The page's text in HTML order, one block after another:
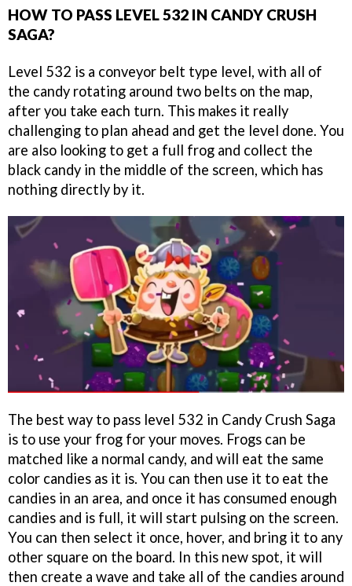
HOW TO PASS LEVEL 532 IN CANDY CRUSH
SAGA?
Level 532 is a conveyor belt type level, with all of
the candy rotating around two belts on the map,
after you take each turn. This makes it really
challenging to plan ahead and get the level done. You
are also looking to get a full frog and collect the
black candy in the middle of the screen, which has
nothing directly by it.
The best way to pass level 532 in Candy Crush Saga
is to use your frog for your moves. Frogs can be
matched like a normal candy, and will eat the same
color candies as it is. You can then use it to eat the
candies in an area, and once it has consumed enough
candies and is full, it will start pulsing on the screen.
You can then select it once, hover, and bring it to any
other square on the board. In this new spot, it will
then create a wave and take all of the candies around